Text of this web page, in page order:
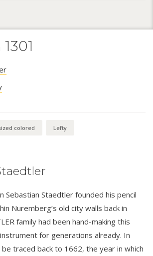
colored Lefty
Sebastian Staedtler founded his pencil
Nuremberg’s old city walls back in
family had been hand-making this
for generations already. In
traced back to 1662, the year in which